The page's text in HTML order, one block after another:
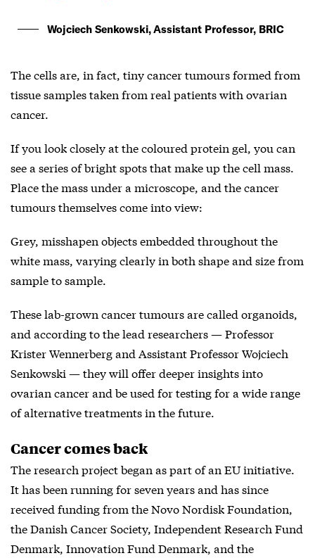
Wojciech Senkowski, Assistant Professor, BRIC
The cells are, in fact, tiny cancer tumours formed from
tissue samples taken from real patients with ovarian
cancer.
If you look closely at the coloured protein gel, you can
see a series of bright spots that make up the cell mass.
Place the mass under a microscope, and the cancer
tumours themselves come into view:
Grey, misshapen objects embedded throughout the
white mass, varying clearly in both shape and size from
sample to sample.
These lab-grown cancer tumours are called organoids,
and according to the lead researchers — Professor
Krister Wennerberg and Assistant Professor Wojciech
Senkowski — they will offer deeper insights into
ovarian cancer and be used for testing for a wide range
of alternative treatments in the future.
Cancer comes back
The research project began as part of an EU initiative.
It has been running for seven years and has since
received funding from the Novo Nordisk Foundation,
the Danish Cancer Society, Independent Research Fund
Denmark, Innovation Fund Denmark, and the